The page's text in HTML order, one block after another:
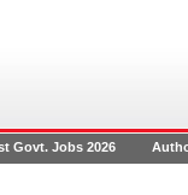
Govt. Jobs 2026